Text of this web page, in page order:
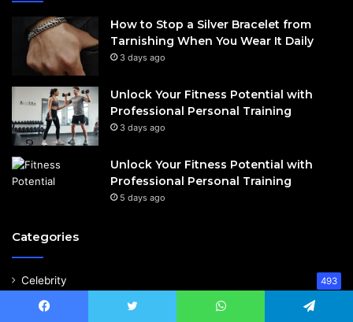
How to Stop a Silver Bracelet from
Tarnishing When You Wear It Daily
3 days ago
Unlock Your Fitness Potential with
Professional Personal Training
3 days ago
Unlock Your Fitness Potential with
Professional Personal Training
5 days ago
Categories
Celebrity 493
Business